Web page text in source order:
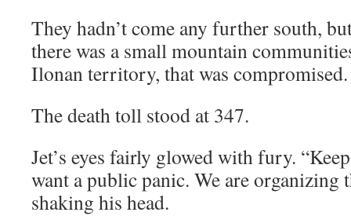
They hadn’t come any further south,
there was a small mountain
Ilonan territory, that was compromised.
The death toll stood at 347.
Jet’s eyes fairly glowed with fury.
want a public panic. We are organizing
shaking his head.